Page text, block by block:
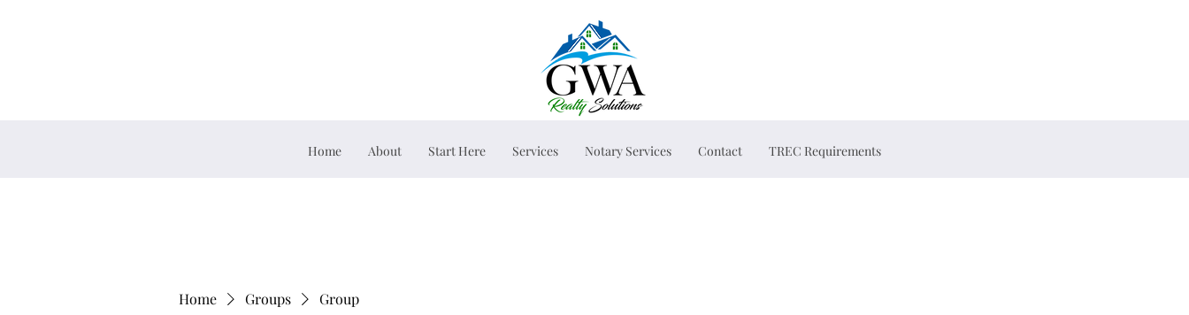
Home About Start Here Services Notary Services Contact TREC Requirements
Home Groups Group